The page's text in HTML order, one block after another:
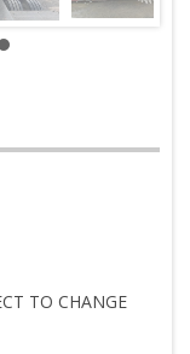
TO CHANGE